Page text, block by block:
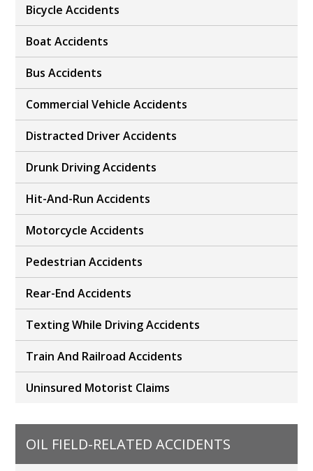
Bicycle Accidents
Boat Accidents
Bus Accidents
Commercial Vehicle Accidents
Distracted Driver Accidents
Drunk Driving Accidents
Hit-And-Run Accidents
Motorcycle Accidents
Pedestrian Accidents
Rear-End Accidents
Texting While Driving Accidents
Train And Railroad Accidents
Uninsured Motorist Claims
OIL FIELD-RELATED ACCIDENTS